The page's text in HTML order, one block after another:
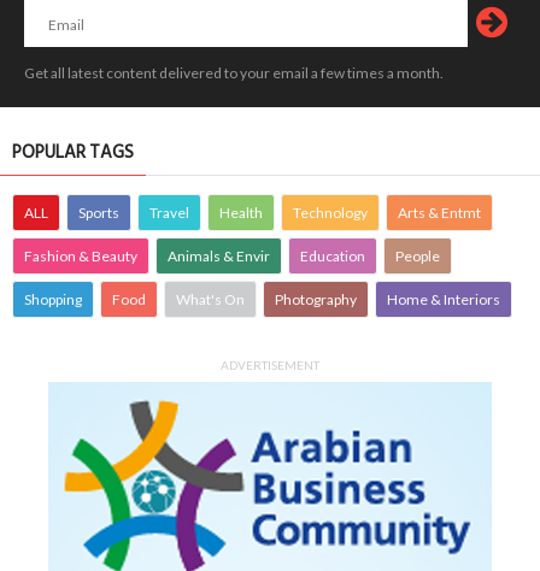
Get all latest content delivered to your email a few times a month.
POPULAR TAGS
ALL Sports Travel Health Technology Arts & Entmt
Fashion & Beauty Animals & Envir Education People
Shopping Food What's On Photography Home & Interiors
ADVERTISEMENT